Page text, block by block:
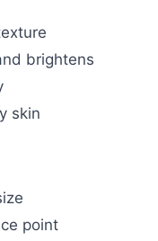
brightens
skin
point